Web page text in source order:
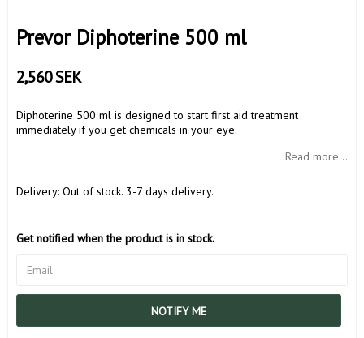
Prevor Diphoterine 500 ml
2,560 SEK
Diphoterine 500 ml is designed to start first aid treatment
immediately if you get chemicals in your eye.
Read more...
Delivery: Out of stock. 3-7 days delivery.
Get notified when the product is in stock.
NOTIFY ME